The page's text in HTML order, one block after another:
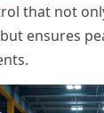
that not
ensures